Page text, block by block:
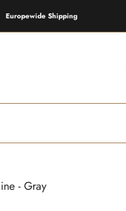
Shipping
- Gray